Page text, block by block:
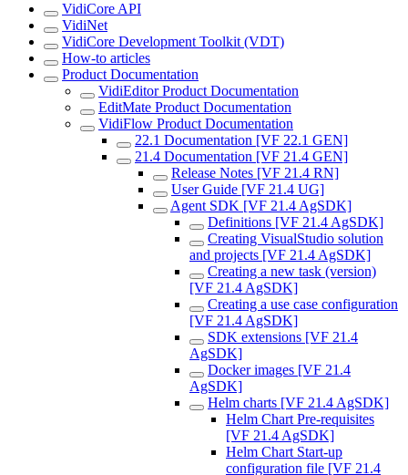
VidiCore API
VidiNet
VidiCore Development Toolkit (VDT)
How-to articles
Product Documentation
VidiEditor Product Documentation
EditMate Product Documentation
VidiFlow Product Documentation
22.1 Documentation [VF 22.1 GEN]
21.4 Documentation [VF 21.4 GEN]
Release Notes [VF 21.4 RN]
User Guide [VF 21.4 UG]
Agent SDK [VF 21.4 AgSDK]
Definitions [VF 21.4 AgSDK]
Creating VisualStudio solution
and projects [VF 21.4 AgSDK]
Creating a new task (version)
[VF 21.4 AgSDK]
Creating a use case configuration
[VF 21.4 AgSDK]
SDK extensions [VF 21.4
AgSDK]
Docker images [VF 21.4
AgSDK]
Helm charts [VF 21.4 AgSDK]
Helm Chart Pre-requisites
[VF 21.4 AgSDK]
Helm Chart Start-up
configuration file [VF 21.4